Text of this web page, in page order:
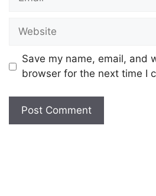
Save my name, email, and
browser for the next time I